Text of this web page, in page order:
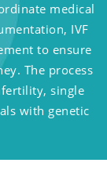
medical
IVF
to ensure
The process
single
with genetic